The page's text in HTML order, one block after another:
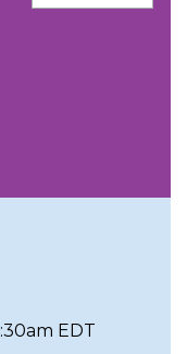
EDT